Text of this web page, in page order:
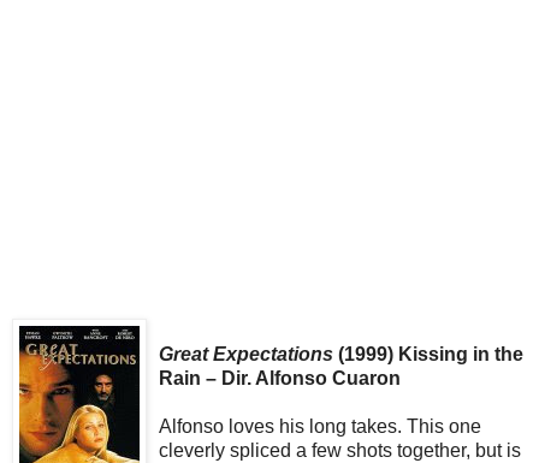
Great Expectations (1999) Kissing in the
Rain – Dir. Alfonso Cuaron
Alfonso loves his long takes. This one
cleverly spliced a few shots together, but is